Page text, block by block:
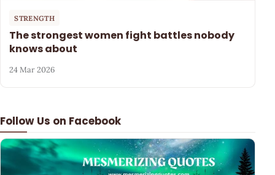
Follow Us on Facebook
STRENGTH
The strongest women fight battles nobody
knows about
24 Mar 2026